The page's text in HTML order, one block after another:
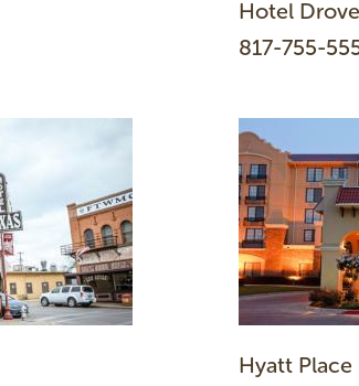
Hotel
817-755-
Hyatt